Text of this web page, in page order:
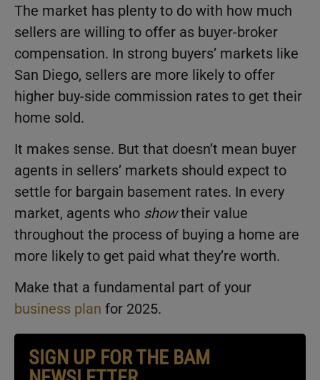
The market has plenty to do with how much
sellers are willing to offer as buyer-broker
compensation. In strong buyers’ markets like
San Diego, sellers are more likely to offer
higher buy-side commission rates to get their
home sold.
It makes sense. But that doesn’t mean buyer
agents in sellers’ markets should expect to
settle for bargain basement rates. In every
market, agents who showtheir value
throughout the process of buying a home are
more likely to get paid what they’re worth.
Make that a fundamental part of your
business plan for 2025.
SIGN UP FOR THE BAM